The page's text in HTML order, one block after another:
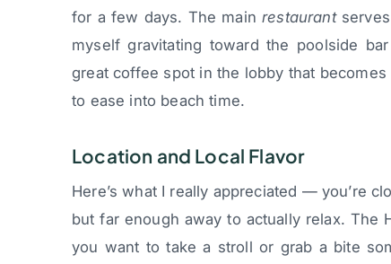
for a few days. The mainrestaurantserves
myself gravitating toward the poolside
great coffee spot in the lobby that
to ease into beach time.
Location and Local Flavor
Here’s what I really appreciated — you’re
but far enough away to actually relax. The
you want to take a stroll or grab a bite